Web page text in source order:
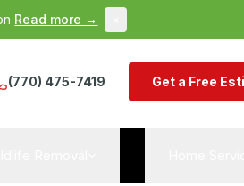
Read more →
(770) 475-7419 Get a Free